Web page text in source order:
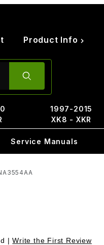
Product Info
1997-2015
XK8 - XKR
Service Manuals
|Write the First Review